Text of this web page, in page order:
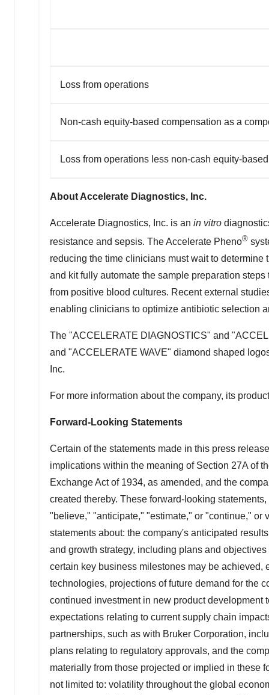
Loss from operations
Non-cash equity-based compensation as a
Loss from operations less non-cash equity-
About Accelerate Diagnostics, Inc.
Accelerate Diagnostics, Inc. is an in vitro
resistance and sepsis. The Accelerate Pheno®
reducing the time clinicians must wait to
and kit fully automate the sample preparation
from positive blood cultures. Recent external
enabling clinicians to optimize antibiotic selection
The "ACCELERATE DIAGNOSTICS" and
and "ACCELERATE WAVE" diamond shaped
Inc.
For more information about the company, its
Forward-Looking Statements
Certain of the statements made in this press
implications within the meaning of Section 27A of
Exchange Act of 1934, as amended, and the
created thereby. These forward-looking
"believe," "anticipate," "estimate," or "continue," or
statements about: the company's anticipated
and growth strategy, including plans and
certain key business milestones may be achieved,
technologies, projections of future demand for the
continued investment in new product development
expectations relating to current supply chain
partnerships, such as with Bruker Corporation,
plans relating to regulatory approvals, and the
materially from those projected or implied in these
not limited to: volatility throughout the global